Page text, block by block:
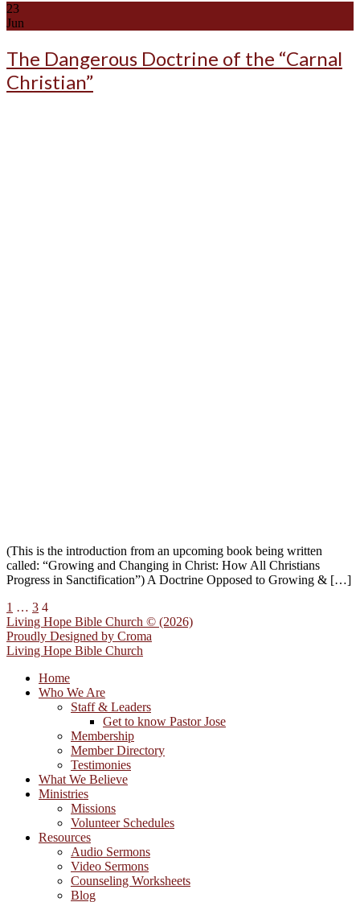
23
Jun
The Dangerous Doctrine of the “Carnal
Christian”
(This is the introduction from an upcoming book being written
called: “Growing and Changing in Christ: How All Christians
Progress in Sanctification”) A Doctrine Opposed to Growing & […]
1 … 3 4
Living Hope Bible Church © (2026)
Proudly Designed by Croma
Living Hope Bible Church
Home
Who We Are
Staff & Leaders
Get to know Pastor Jose
Membership
Member Directory
Testimonies
What We Believe
Ministries
Missions
Volunteer Schedules
Resources
Audio Sermons
Video Sermons
Counseling Worksheets
Blog